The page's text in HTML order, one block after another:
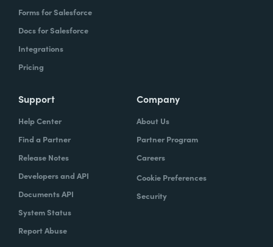
Forms for Salesforce
Docs for Salesforce
Integrations
Pricing
Support
Help Center
Find a Partner
Release Notes
Developers and API
Documents API
System Status
Report Abuse
Company
About Us
Partner Program
Careers
Cookie Preferences
Security